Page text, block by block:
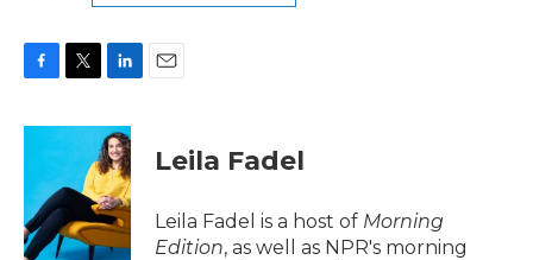
c
o
o
k
i
t
e
n
k
e
d
I
n
Leila Fadel
Leila Fadel is a host of Morning
Edition, as well as NPR's morning